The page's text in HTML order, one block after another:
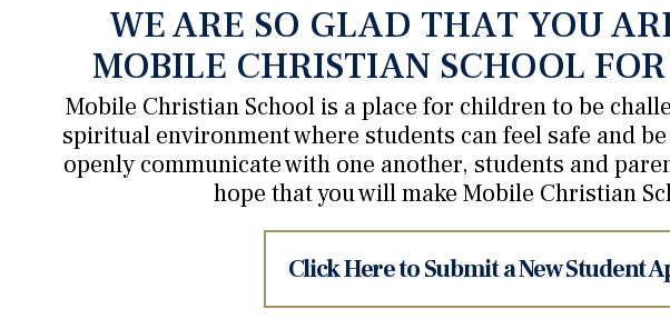
WE ARE SO GLAD THAT YOU
MOBILE CHRISTIAN SCHOOL
Mobile Christian School is a place for children to be
spiritual environment where students can feel safe and
openly communicate with one another, students and
hope that you will make Mobile Christian
Click Here to Submit a New Student